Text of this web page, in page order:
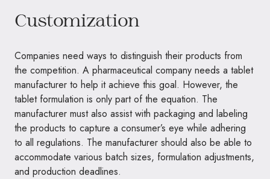
Customization
Companies need ways to distinguish their products from
the competition. A pharmaceutical company needs a tablet
manufacturer to help it achieve this goal. However, the
tablet formulation is only part of the equation. The
manufacturer must also assist with packaging and labeling
the products to capture a consumer’s eye while adhering
to all regulations. The manufacturer should also be able to
accommodate various batch sizes, formulation adjustments,
and production deadlines.